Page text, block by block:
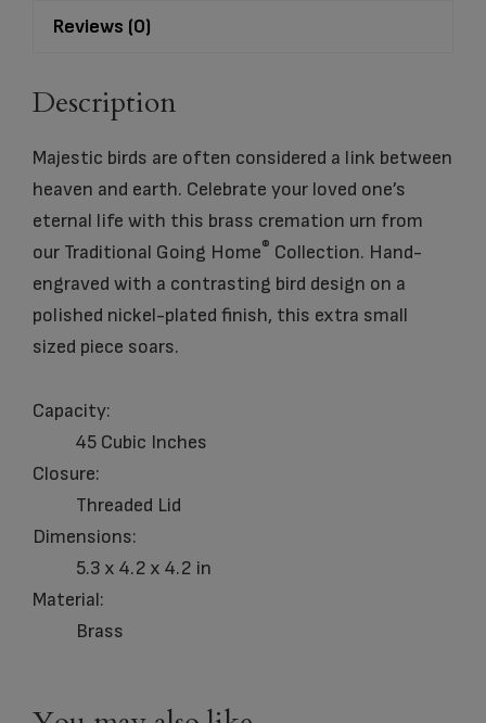
Reviews (0)
Description
Majestic birds are often considered a link between
heaven and earth. Celebrate your loved one’s
eternal life with this brass cremation urn from
our Traditional Going Home® Collection. Hand-
engraved with a contrasting bird design on a
polished nickel-plated finish, this extra small
sized piece soars.
Capacity:
45 Cubic Inches
Closure:
Threaded Lid
Dimensions:
5.3 x 4.2 x 4.2 in
Material:
Brass